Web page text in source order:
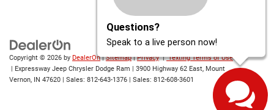
Copyright © 2026 by DealerOn|Sitemap|Privacy |Texting Terms of Use
| Expressway Jeep Chrysler Dodge Ram | 3900 Highway 62 East, Mount
Vernon, IN 47620 | Sales: 812-643-1376 | Sales: 812-608-3601
Questions?
Speak to a live person now!